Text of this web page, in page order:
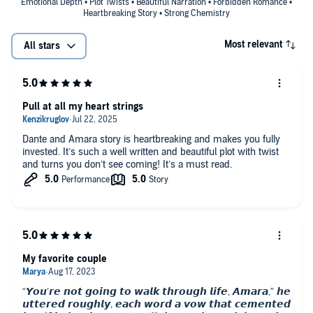
Emotional Depth • Plot Twists • Beautiful Narration • Forbidden Romance •
Heartbreaking Story • Strong Chemistry
All stars Most relevant
Dante and Amara story is heartbreaking and makes you fully
invested. It’s such a well written and beautiful plot with twist
and turns you don’t see coming! It’s a must read.
Pull at all my heart strings
“𝙔𝙤𝙪’𝙧𝙚 𝙣𝙤𝙩 𝙜𝙤𝙞𝙣𝙜 𝙩𝙤 𝙬𝙖𝙡𝙠 𝙩𝙝𝙧𝙤𝙪𝙜𝙝 𝙡𝙞𝙛𝙚, 𝘼𝙢𝙖𝙧𝙖,” 𝙝𝙚
𝙪𝙩𝙩𝙚𝙧𝙚𝙙 𝙧𝙤𝙪𝙜𝙝𝙡𝙮, 𝙚𝙖𝙘𝙝 𝙬𝙤𝙧𝙙 𝙖 𝙫𝙤𝙬 𝙩𝙝𝙖𝙩 𝙘𝙚𝙢𝙚𝙣𝙩𝙚𝙙
My favorite couple